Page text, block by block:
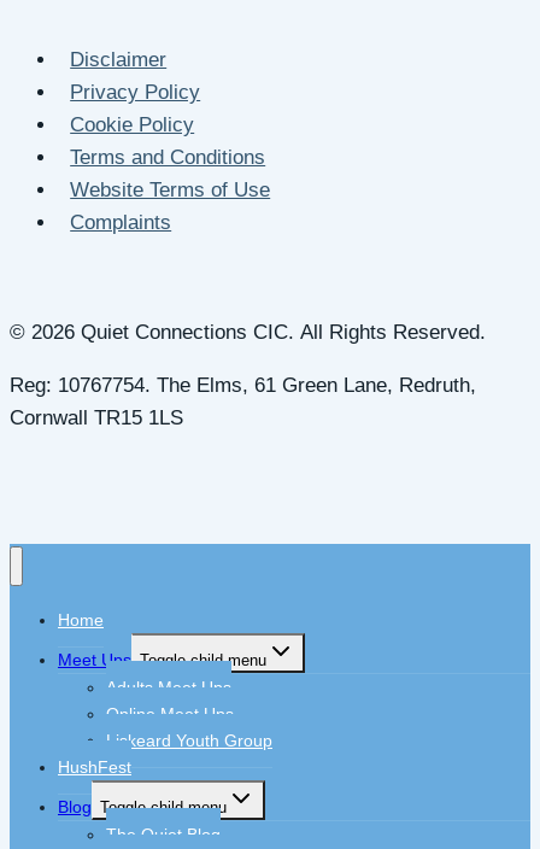
Disclaimer
Privacy Policy
Cookie Policy
Terms and Conditions
Website Terms of Use
Complaints
© 2026 Quiet Connections CIC. All Rights Reserved.
Reg: 10767754. The Elms, 61 Green Lane, Redruth,
Cornwall TR15 1LS
Home
Meet Ups Toggle child menu
Adults Meet Ups
Online Meet Ups
Liskeard Youth Group
HushFest
Blog Toggle child menu
The Quiet Blog